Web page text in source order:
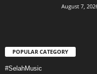
August 7,
POPULAR CATEGORY
#SelahMusic